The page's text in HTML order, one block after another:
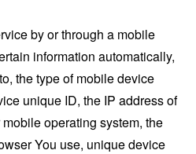
by or through a mobile
information automatically,
the type of mobile device
unique ID, the IP address of
operating system, the
You use, unique device